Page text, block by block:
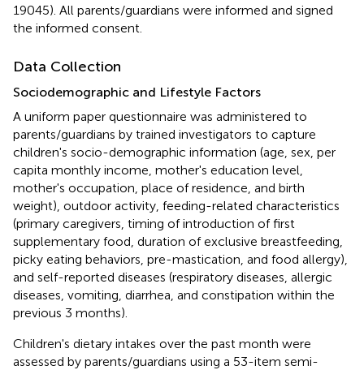
19045). All parents/guardians were informed and signed
the informed consent.
Data Collection
Sociodemographic and Lifestyle Factors
A uniform paper questionnaire was administered to
parents/guardians by trained investigators to capture
children's socio-demographic information (age, sex, per
capita monthly income, mother's education level,
mother's occupation, place of residence, and birth
weight), outdoor activity, feeding-related characteristics
(primary caregivers, timing of introduction of first
supplementary food, duration of exclusive breastfeeding,
picky eating behaviors, pre-mastication, and food allergy),
and self-reported diseases (respiratory diseases, allergic
diseases, vomiting, diarrhea, and constipation within the
previous 3 months).
Children's dietary intakes over the past month were
assessed by parents/guardians using a 53-item semi-